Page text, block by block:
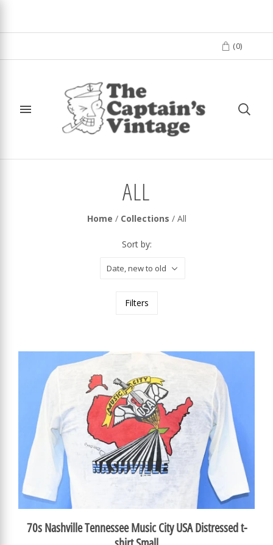
(0)
ALL
Home / Collections / All
Filters
Sort by:
Date, new to old
70s Nashville Tennessee Music City USA Distressed t-